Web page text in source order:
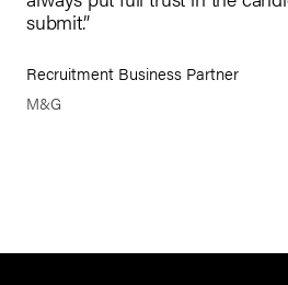
submit.”
Recruitment Business Partner
M&G